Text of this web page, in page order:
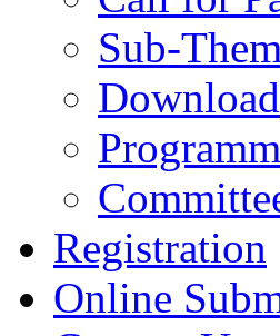
Sub-
Download
Registration
Online